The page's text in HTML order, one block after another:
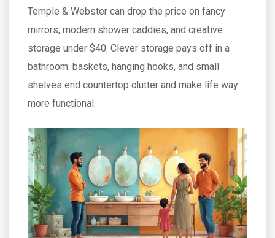
Temple & Webster can drop the price on fancy
mirrors, modern shower caddies, and creative
storage under $40. Clever storage pays off in a
bathroom: baskets, hanging hooks, and small
shelves end countertop clutter and make life way
more functional.